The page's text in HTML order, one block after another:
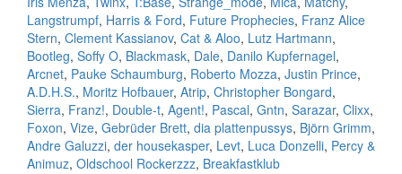
Langstrumpf, Harris & Ford, Future Prophecies, Franz Alice
Stern, Clement Kassianov, Cat & Aloo, Lutz Hartmann,
Bootleg, Soffy O, Blackmask, Dale, Danilo Kupfernagel,
Arcnet, Pauke Schaumburg, Roberto Mozza, Justin Prince,
A.D.H.S., Moritz Hofbauer, Atrip, Christopher Bongard,
Sierra, Franz!, Double-t, Agent!, Pascal, Gntn, Sarazar, Clixx,
Foxon, Vize, Gebrüder Brett, dia plattenpussys, Björn Grimm,
Andre Galuzzi, der housekasper, Levt, Luca Donzelli, Percy &
Animuz, Oldschool Rockerzzz, Breakfastklub